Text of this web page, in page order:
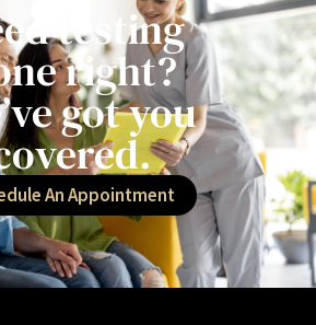
testing
right?
got you
An Appointment